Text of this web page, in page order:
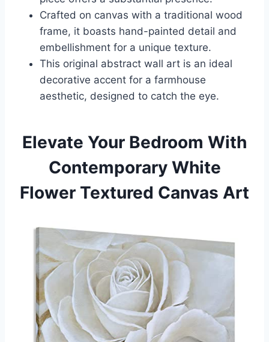
Crafted on canvas with a traditional wood
frame, it boasts hand-painted detail and
embellishment for a unique texture.
This original abstract wall art is an ideal
decorative accent for a farmhouse
aesthetic, designed to catch the eye.
Elevate Your Bedroom With
Contemporary White
Flower Textured Canvas Art